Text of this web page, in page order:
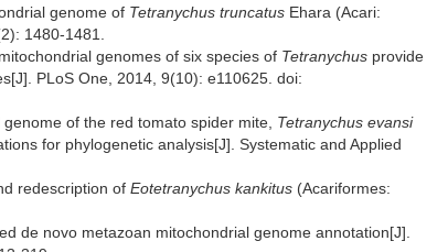
genome of Tetranychus truncatus Ehara (Acari:
1480-1481.
genomes of six species of Tetranychus provide
PLoS One, 2014, 9(10): e110625. doi:
of the red tomato spider mite, Tetranychus evansi
for phylogenetic analysis[J]. Systematic and Applied
redescription of Eotetranychus kankitus (Acariformes:
de novo metazoan mitochondrial genome annotation[J].